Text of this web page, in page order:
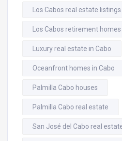
Los Cabos real estate listings
Los Cabos retirement homes
Luxury real estate in Cabo
Oceanfront homes in Cabo
Palmilla Cabo houses
Palmilla Cabo real estate
San José del Cabo real